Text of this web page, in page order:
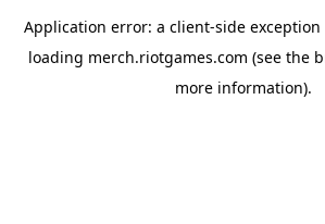
Application error: a client-side
loading merch.riotgames.com (see the
more information).